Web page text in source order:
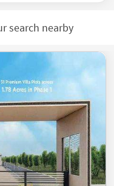
search nearby